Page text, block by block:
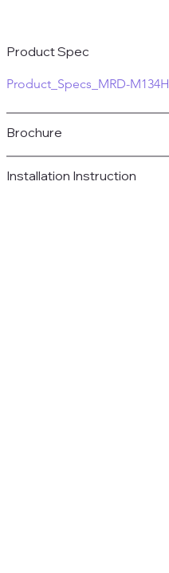
Product Spec
Product_Specs_MRD-M134H
Brochure
Installation Instruction